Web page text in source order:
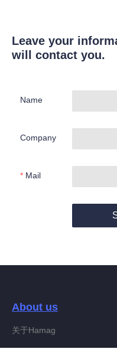
Leave your
will contact you.
Name
Company
Mail
About us
关于Hamag
EN